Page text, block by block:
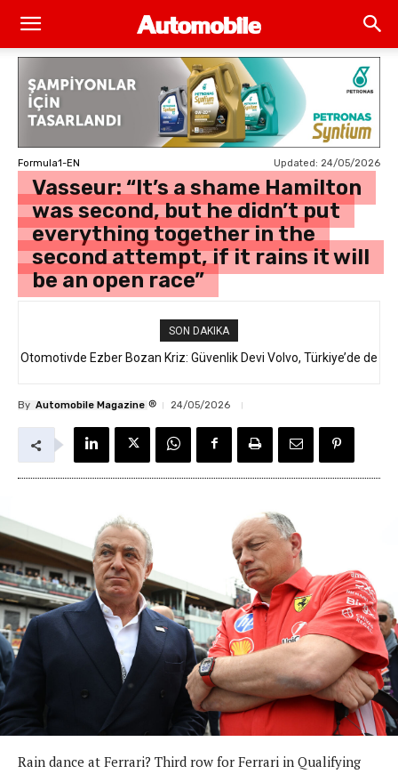
Formula1-EN Updated: 24/05/2026
Vasseur: “It’s a shame Hamilton
was second, but he didn’t put
everything together in the
second attempt, if it rains it will
be an open race”
SON DAKIKA
Otomotivde Ezber Bozan Kriz: Güvenlik Devi Volvo, Türkiye’de de
By Automobile Magazine ® 24/05/2026
Rain dance at Ferrari? Third row for Ferrari in Qualifying